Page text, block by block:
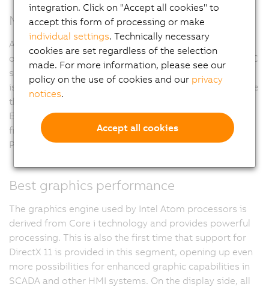
Maximum flexibility
All 2nd generation Automation Panels – whether single-
or multi-touch – can be transformed into a complete PC
system with the Panel PC 2100. Since the Panel PC 2100
is no larger than Smart Display Link, it does not increase
the system's physical depth. Connecting cables to the
Ethernet and fieldbus interfaces is also extremely user-
friendly since they are all accessible on one side of the
Panel PC 2100.
Best graphics performance
The graphics engine used by Intel Atom processors is
derived from Core i technology and provides powerful
processing. This is also the first time that support for
DirectX 11 is provided in this segment, opening up even
more possibilities for enhanced graphic capabilities in
SCADA and other HMI systems. On the display side, all
integration. Click on "Accept all cookies" to
accept this form of processing or make
individual settings. Technically necessary
cookies are set regardless of the selection
made. For more information, please see our
policy on the use of cookies and our privacy
notices.
Accept all cookies